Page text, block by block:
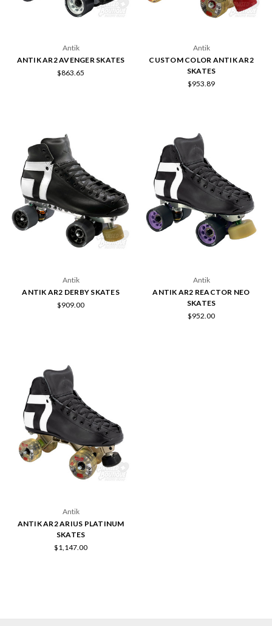
Antik
ANTIK AR2 AVENGER SKATES
$863.65
Antik
CUSTOM COLOR ANTIK AR2
SKATES
$953.89
Antik
ANTIK AR2 DERBY SKATES
$909.00
Antik
ANTIK AR2 REACTOR NEO
SKATES
$952.00
Antik
ANTIK AR2 ARIUS PLATINUM
SKATES
$1,147.00